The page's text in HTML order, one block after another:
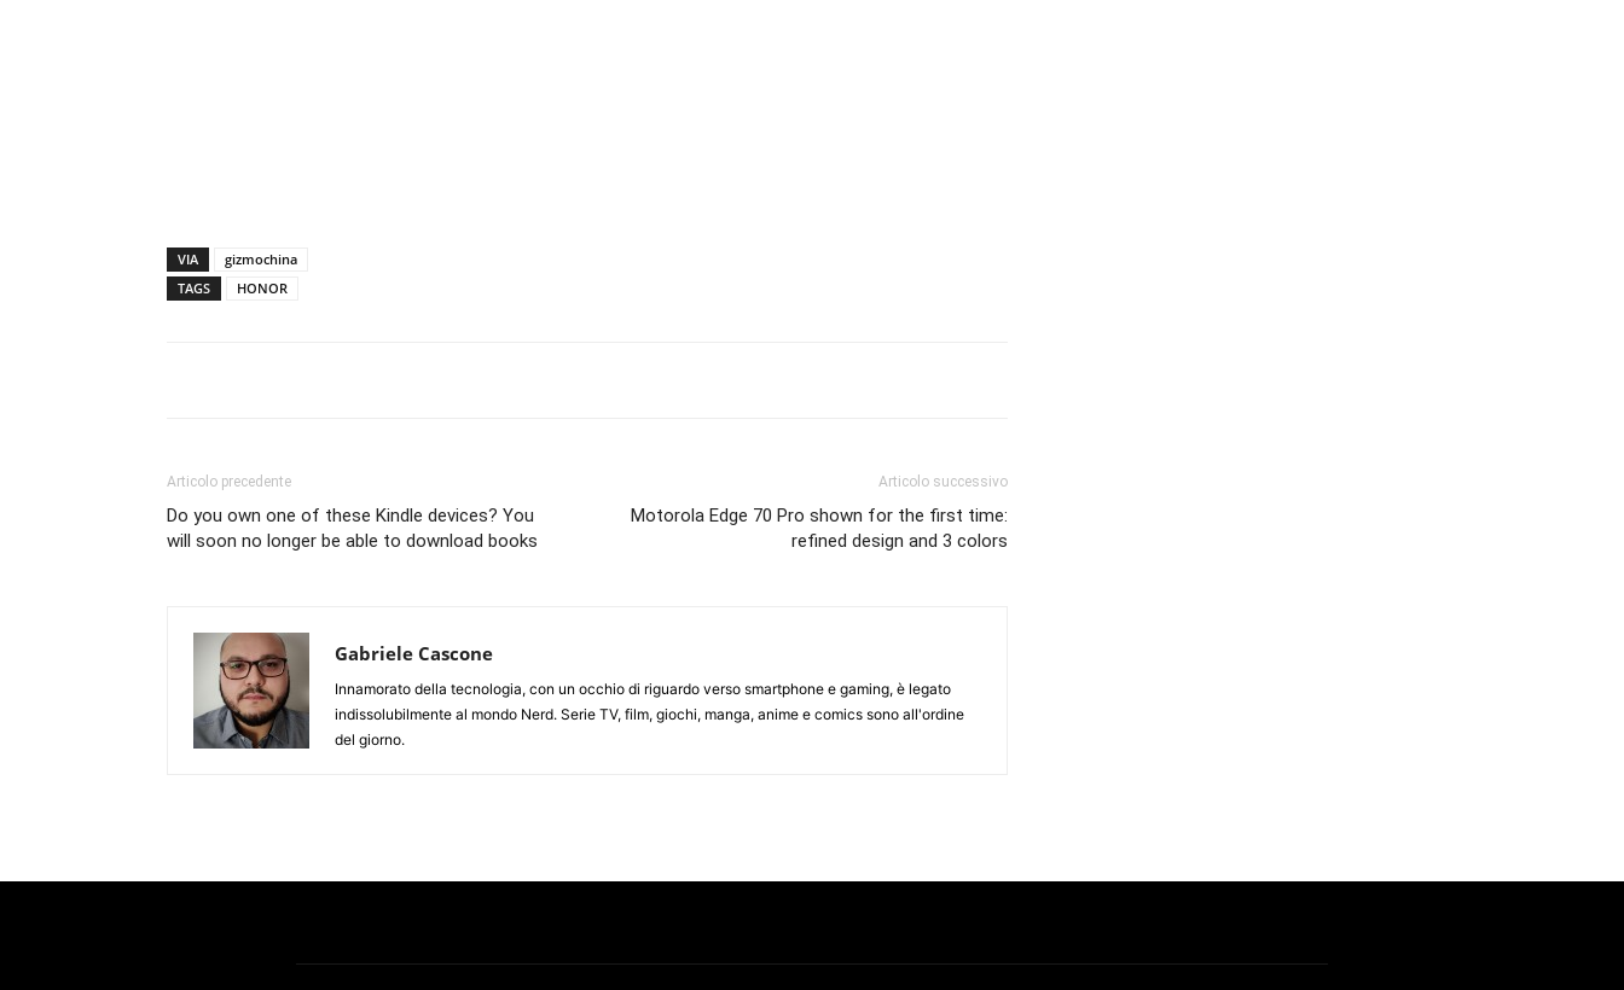
VIA
gizmochina
TAGS
HONOR
Articolo precedente
Do you own one of these Kindle devices? You
will soon no longer be able to download books
Articolo successivo
Motorola Edge 70 Pro shown for the first time:
refined design and 3 colors
Gabriele Cascone
Innamorato della tecnologia, con un occhio di riguardo verso smartphone e gaming, è legato
indissolubilmente al mondo Nerd. Serie TV, film, giochi, manga, anime e comics sono all'ordine
del giorno.